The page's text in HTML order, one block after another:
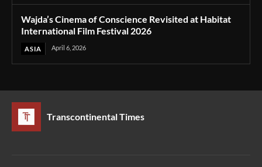
Wajda’s Cinema of Conscience Revisited at Habitat
International Film Festival 2026
ASIA April 6, 2026
Transcontinental Times